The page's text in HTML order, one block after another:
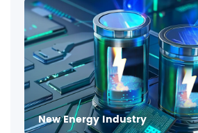
New Energy Industry